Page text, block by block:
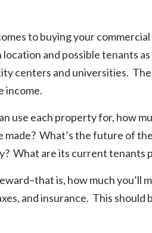
to buying your
and possible tenants
centers and universities.
income.
use each property for, how
What’s the future of
What are its current tenants
is, how much you’ll
and insurance. This